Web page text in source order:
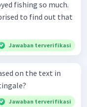
fishing so much.
to find out that
Jawaban terverifikasi
on the text in
Jawaban terverifikasi